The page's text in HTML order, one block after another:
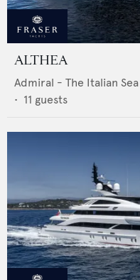
ALTHEA
Admiral - The Italian
• 11 guests